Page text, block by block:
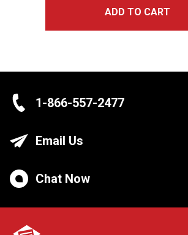
ADD TO CART
1-866-557-2477
Email Us
Chat Now